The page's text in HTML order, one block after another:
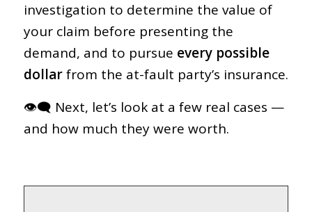
investigation to determine the value of
your claim before presenting the
demand, and to pursue every possible
dollarfrom the at-fault party’s insurance.
👁‍🗨 Next, let’s look at a few real cases —
and how much they were worth.